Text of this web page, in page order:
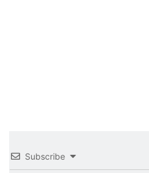
Subscribe